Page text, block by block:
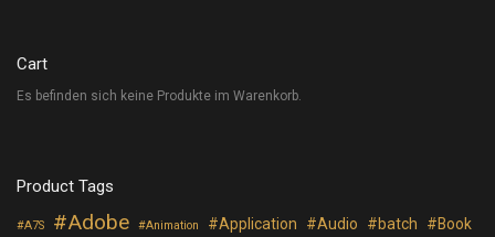
Cart
Es befinden sich keine Produkte im Warenkorb.
Product Tags
A7S Adobe Animation Application Audio batch Book